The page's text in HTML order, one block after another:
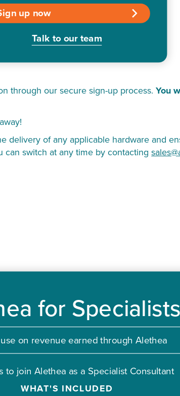
up now
Talk to our team
through our secure sign-up process.You
delivery of any applicable hardware and
can switch at any time by contacting
for
on revenue earned through Alethea
to join Alethea as a Specialist Consultant
WHAT'S INCLUDED